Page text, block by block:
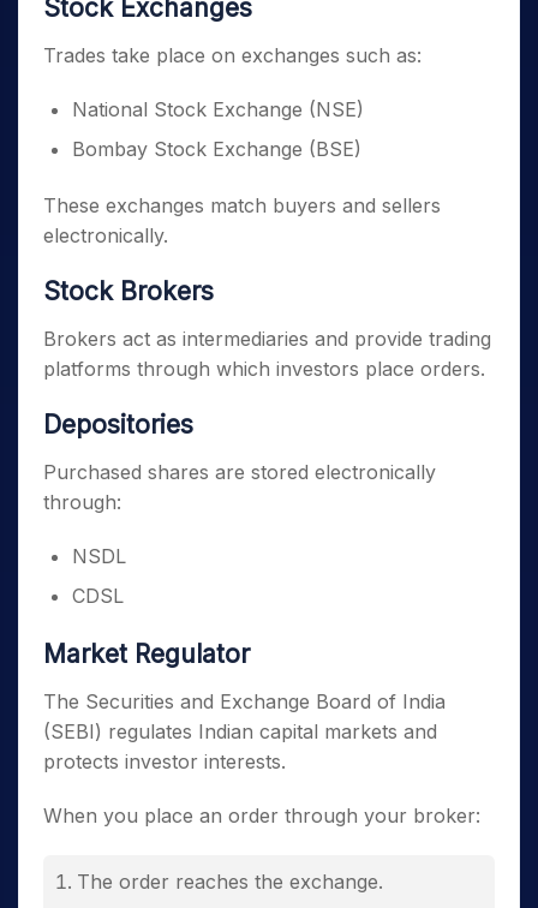
Stock Exchanges
Trades take place on exchanges such as:
National Stock Exchange (NSE)
Bombay Stock Exchange (BSE)
These exchanges match buyers and sellers
electronically.
Stock Brokers
Brokers act as intermediaries and provide trading
platforms through which investors place orders.
Depositories
Purchased shares are stored electronically
through:
NSDL
CDSL
Market Regulator
The Securities and Exchange Board of India
(SEBI) regulates Indian capital markets and
protects investor interests.
When you place an order through your broker:
The order reaches the exchange.